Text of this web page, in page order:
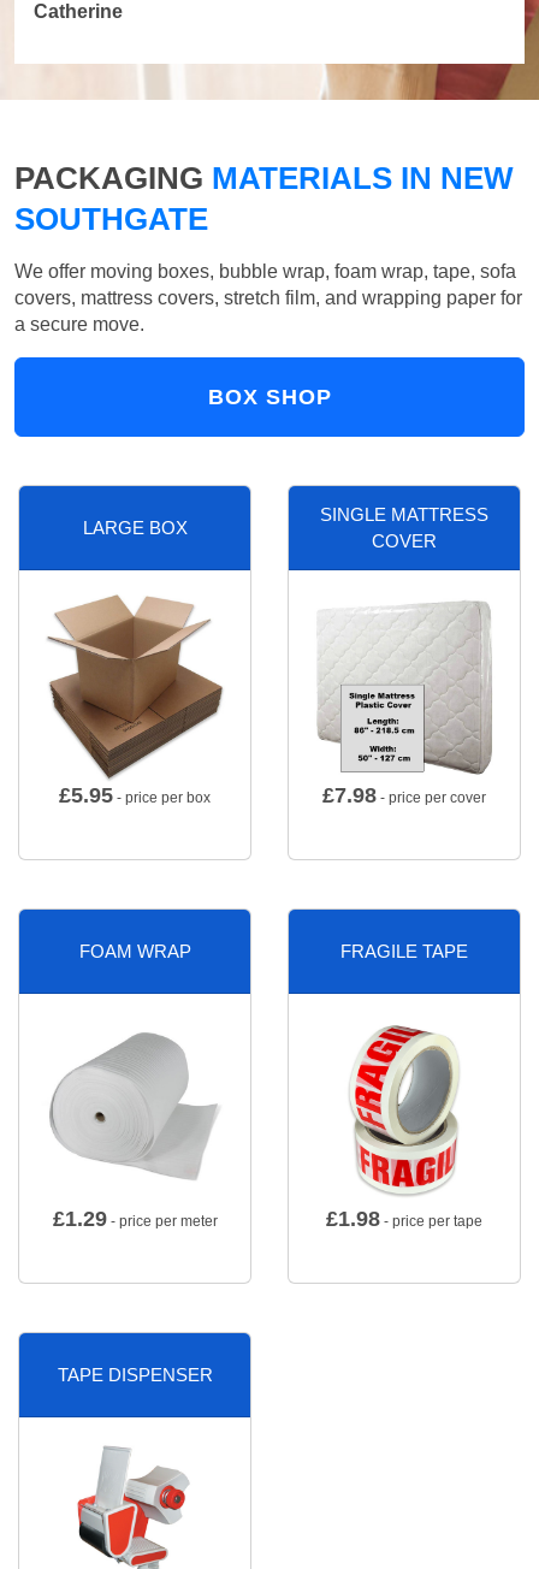
Catherine
PACKAGING MATERIALS IN NEW
SOUTHGATE
We offer moving boxes, bubble wrap, foam wrap, tape, sofa
covers, mattress covers, stretch film, and wrapping paper for
a secure move.
BOX SHOP
LARGE BOX
£5.95 - price per box
SINGLE MATTRESS
COVER
£7.98 - price per cover
FOAM WRAP
£1.29- price per meter
FRAGILE TAPE
£1.98 - price per tape
TAPE DISPENSER